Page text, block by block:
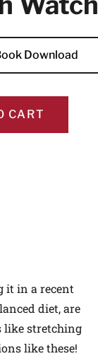
Download
CART
it in a recent
diet, are
like stretching
like these!